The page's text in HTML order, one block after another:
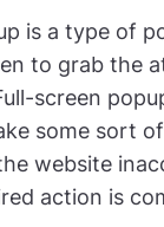
is a type of
to grab the
screen
some sort
website
action is